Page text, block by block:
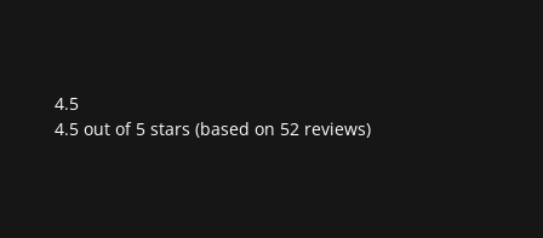
4.5
Rated
4.5 out of 5 stars (based on 52 reviews)